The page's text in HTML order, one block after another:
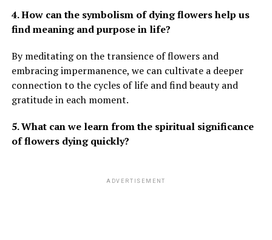
4. How can the symbolism of dying flowers help us
find meaning and purpose in life?
By meditating on the transience of flowers and
embracing impermanence, we can cultivate a deeper
connection to the cycles of life and find beauty and
gratitude in each moment.
5. What can we learn from the spiritual significance
of flowers dying quickly?
ADVERTISEMENT